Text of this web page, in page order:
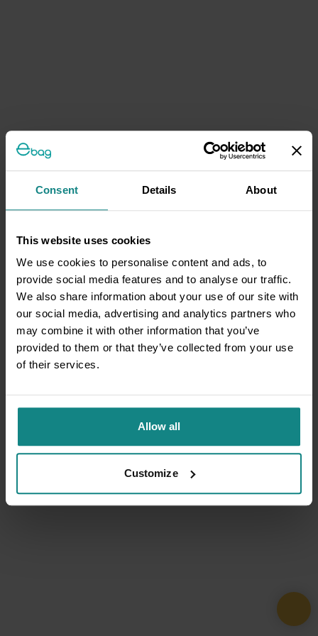
Consent Details About
This website uses cookies
We use cookies to personalise content and ads, to
provide social media features and to analyse our traffic.
We also share information about your use of our site with
our social media, advertising and analytics partners who
may combine it with other information that you’ve
provided to them or that they’ve collected from your use
of their services.
Allow all
Customize